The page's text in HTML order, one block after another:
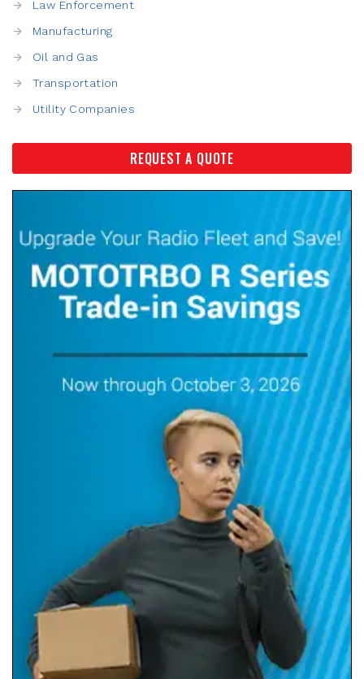
Law Enforcement
Manufacturing
Oil and Gas
Transportation
Utility Companies
REQUEST A QUOTE